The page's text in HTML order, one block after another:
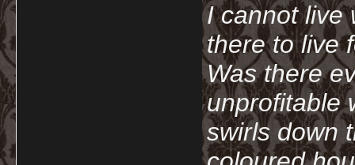
I cannot live
there to live
Was there
unprofitable
swirls down